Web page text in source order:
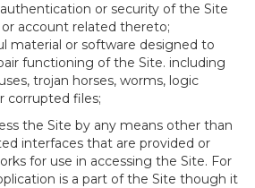
or security of the Site
account related thereto;
material or software designed to
functioning of the Site. including
trojan horses, worms, logic
corrupted files;
the Site by any means other than
interfaces that are provided or
for use in accessing the Site. For
is a part of the Site though it